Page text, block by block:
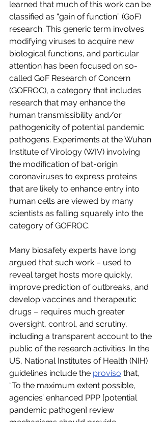
learned that much of this work can be
classified as “gain of function” (GoF)
research. This generic term involves
modifying viruses to acquire new
biological functions, and particular
attention has been focused on so-
called GoF Research of Concern
(GOFROC), a category that includes
research that may enhance the
human transmissibility and/or
pathogenicity of potential pandemic
pathogens. Experiments at the Wuhan
Institute of Virology (WIV) involving
the modification of bat-origin
coronaviruses to express proteins
that are likely to enhance entry into
human cells are viewed by many
scientists as falling squarely into the
category of GOFROC.
Many biosafety experts have long
argued that such work – used to
reveal target hosts more quickly,
improve prediction of outbreaks, and
develop vaccines and therapeutic
drugs – requires much greater
oversight, control, and scrutiny,
including a transparent account to the
public of the research activities. In the
US, National Institutes of Health (NIH)
guidelines include the proviso that,
“To the maximum extent possible,
agencies’ enhanced PPP [potential
pandemic pathogen] review